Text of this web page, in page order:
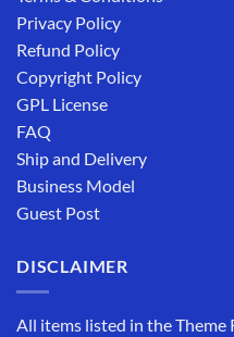
Privacy Policy
Refund Policy
Copyright Policy
GPL License
FAQ
Ship and Delivery
Business Model
Guest Post
DISCLAIMER
All items listed in the Theme